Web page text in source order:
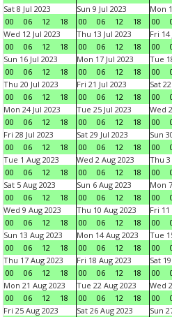
Sat 8 Jul 2023
00
06 12 18
Sun 9 Jul 2023
00
06 12 18
Mon
00
Wed 12 Jul 2023
00
06 12 18
Thu 13 Jul 2023
00
06 12 18
Fri 14
00
Sun 16 Jul 2023
00
06 12 18
Mon 17 Jul 2023
00
06 12 18
Tue
00
Thu 20 Jul 2023
00
06 12 18
Fri 21 Jul 2023
00
06 12 18
Sat
00
Mon 24 Jul 2023
00
06 12 18
Tue 25 Jul 2023
00
06 12 18
Wed
00
Fri 28 Jul 2023
00
06 12 18
Sat 29 Jul 2023
00
06 12 18
Sun
00
Tue 1 Aug 2023
00
06 12 18
Wed 2 Aug 2023
00
06 12 18
Thu 3
00
Sat 5 Aug 2023
00
06 12 18
Sun 6 Aug 2023
00
06 12 18
Mon
00
Wed 9 Aug 2023
00
06 12 18
Thu 10 Aug 2023
00
06 12 18
Fri 11
00
Sun 13 Aug 2023
00
06 12 18
Mon 14 Aug 2023
00
06 12 18
Tue
00
Thu 17 Aug 2023
00
06 12 18
Fri 18 Aug 2023
00
06 12 18
Sat
00
Mon 21 Aug 2023
00
06 12 18
Tue 22 Aug 2023
00
06 12 18
Wed
00
Fri 25 Aug 2023
Sat 26 Aug 2023
Sun